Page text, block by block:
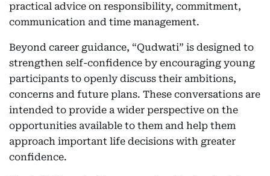
practical advice on responsibility, commitment,
communication and time management.
Beyond career guidance, “Qudwati” is designed to
strengthen self-confidence by encouraging young
participants to openly discuss their ambitions,
concerns and future plans. These conversations are
intended to provide a wider perspective on the
opportunities available to them and help them
approach important life decisions with greater
confidence.